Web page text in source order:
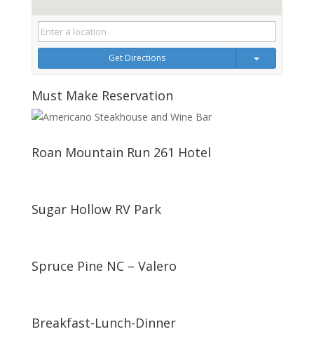
Get Directions
Must Make Reservation
Roan Mountain Run 261 Hotel
Sugar Hollow RV Park
Spruce Pine NC – Valero
Breakfast-Lunch-Dinner